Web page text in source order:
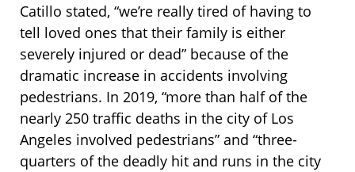
Catillo stated, “we’re really tired of having to
tell loved ones that their family is either
severely injured or dead” because of the
dramatic increase in accidents involving
pedestrians. In 2019, “more than half of the
nearly 250 traffic deaths in the city of Los
Angeles involved pedestrians” and “three-
quarters of the deadly hit and runs in the city